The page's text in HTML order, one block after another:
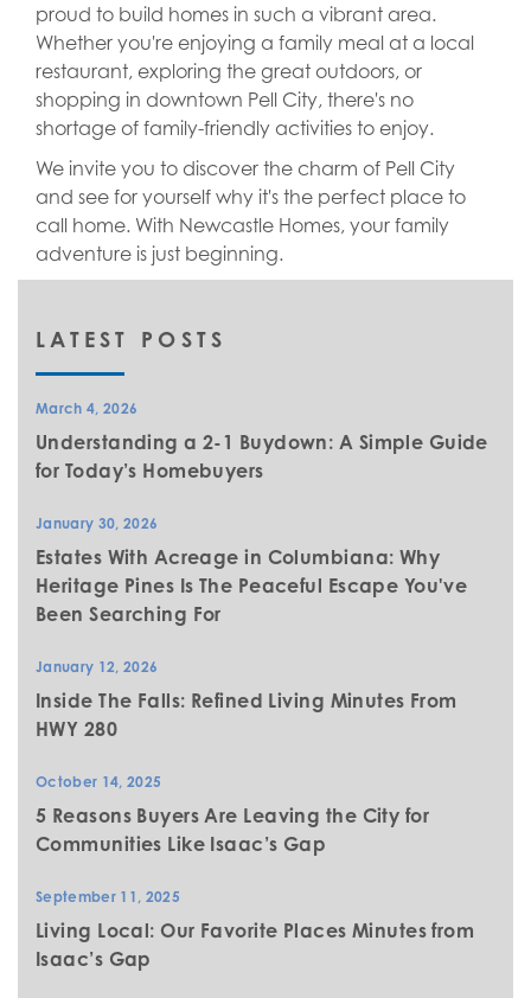
proud to build homes in such a vibrant area.
Whether you're enjoying a family meal at a local
restaurant, exploring the great outdoors, or
shopping in downtown Pell City, there's no
shortage of family-friendly activities to enjoy.
We invite you to discover the charm of Pell City
and see for yourself why it's the perfect place to
call home. With Newcastle Homes, your family
adventure is just beginning.
LATEST POSTS
March 4, 2026
Understanding a 2-1 Buydown: A Simple Guide
for Today’s Homebuyers
January 30, 2026
Estates With Acreage in Columbiana: Why
Heritage Pines Is The Peaceful Escape You've
Been Searching For
January 12, 2026
Inside The Falls: Refined Living Minutes From
HWY 280
October 14, 2025
5 Reasons Buyers Are Leaving the City for
Communities Like Isaac’s Gap
September 11, 2025
Living Local: Our Favorite Places Minutes from
Isaac’s Gap